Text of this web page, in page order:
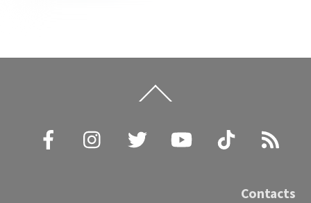
To
Facebook
Instagram Twitter YouTube TikTok
Contacts